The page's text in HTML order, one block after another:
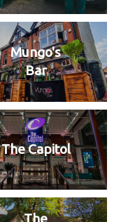
Mungo's
Bar
The Capitol
The